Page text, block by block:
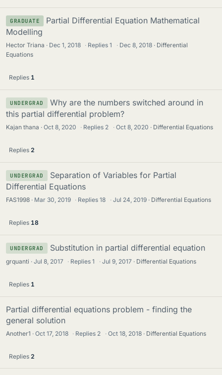
GRADUATE
Partial Differential Equation Mathematical
Modelling
Hector Triana Dec 1, 2018 · Replies1 · Dec 8, 2018
Differential
Equations
Replies 1
UNDERGRAD
Why are the numbers switched around in
this partial differential problem?
Kajan thana Oct 8, 2020 · Replies 2 · Oct 8, 2020 Differential Equations
Replies 2
UNDERGRAD
Separation of Variables for Partial
Differential Equations
FAS1998 Mar 30, 2019 · Replies18 · Jul 24, 2019 Differential Equations
Replies 18
UNDERGRAD Substitution in partial differential equation
grquanti Jul 8, 2017 · Replies1 · Jul 9, 2017 Differential Equations
Replies 1
Partial differential equations problem - finding the
general solution
Another1 Oct 17, 2018 · Replies 2 · Oct 18, 2018 Differential Equations
Replies 2